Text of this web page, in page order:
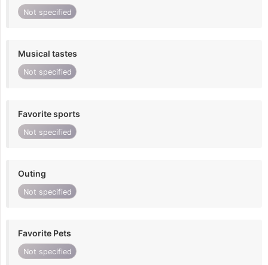
Not specified
Musical tastes
Not specified
Favorite sports
Not specified
Outing
Not specified
Favorite Pets
Not specified